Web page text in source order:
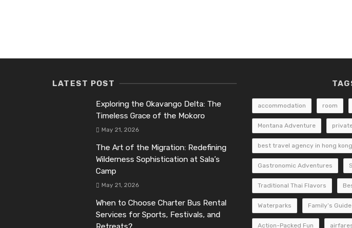
LATEST POST
Exploring the Okavango Delta: The
Timeless Grace of the Mokoro
May 21, 2026
The Art of the Migration: Redefining
Wilderness Sophistication at Sala’s
Camp
May 21, 2026
When to Choose Charter Bus Rental
Services for Sports, Festivals, and
accommodation room
Montana Adventure
best travel agency in hong kong
Gastronomic Adventures
Traditional Thai Flavors
Waterparks Family’s Guide
Action-Packed Fun